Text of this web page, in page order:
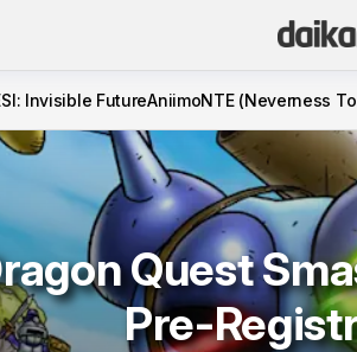
Invisible FutureAniimoNTE (Neverness
Quest
Pre-